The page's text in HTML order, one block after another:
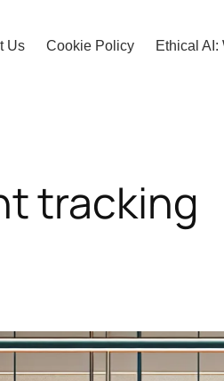
Us Cookie Policy Ethical AI:
tracking